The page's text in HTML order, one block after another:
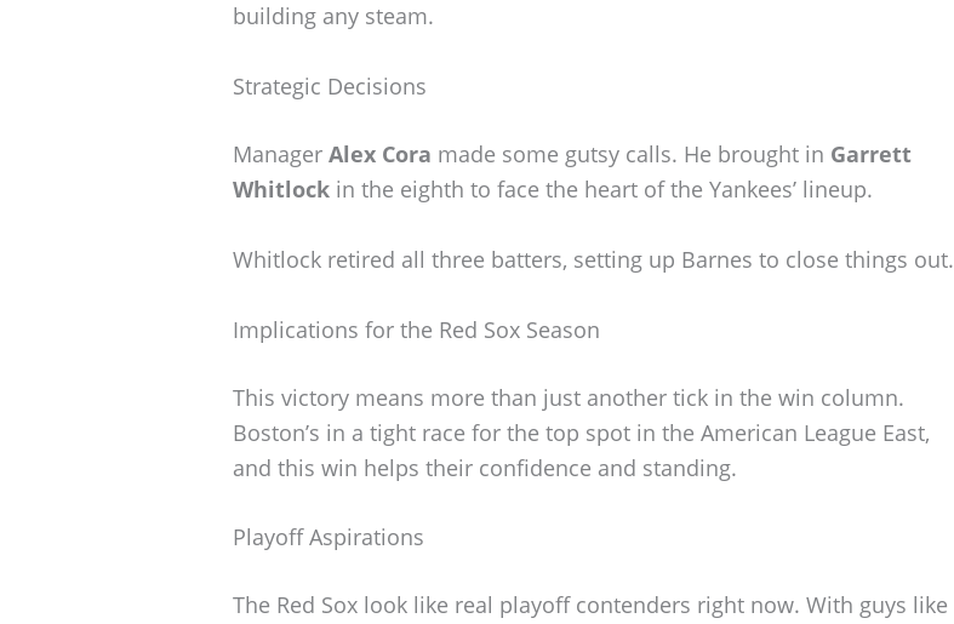
building any steam.
Strategic Decisions
Manager Alex Cora made some gutsy calls. He brought in Garrett
Whitlock in the eighth to face the heart of the Yankees’ lineup.
Whitlock retired all three batters, setting up Barnes to close things out.
Implications for the Red Sox Season
This victory means more than just another tick in the win column.
Boston’s in a tight race for the top spot in the American League East,
and this win helps their confidence and standing.
Playoff Aspirations
The Red Sox look like real playoff contenders right now. With guys like